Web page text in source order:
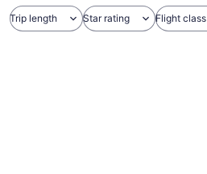
Trip length Star rating Flight class